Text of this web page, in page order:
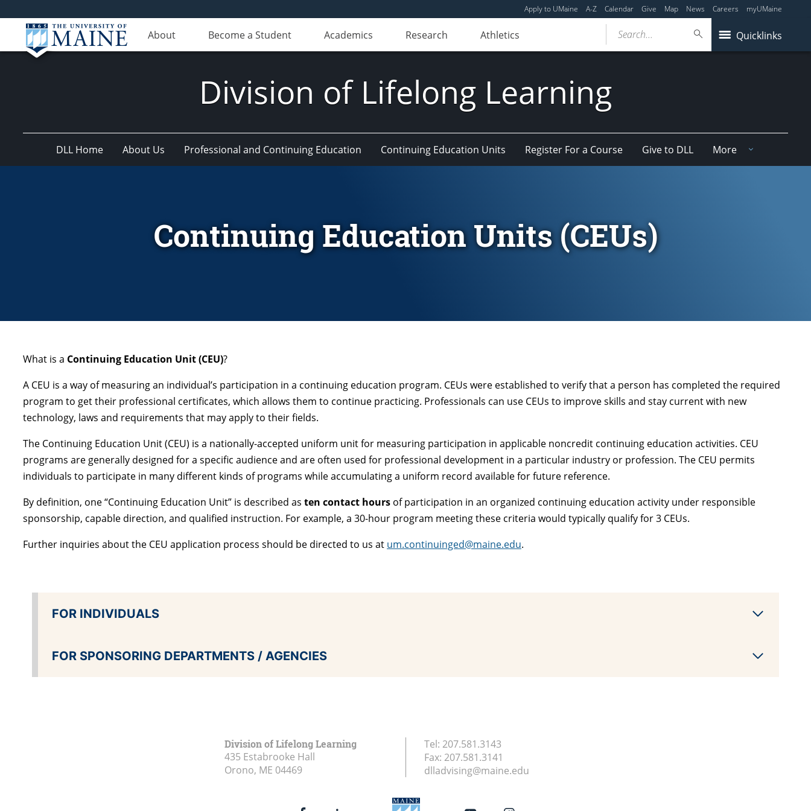
Apply to UMaine A-Z Calendar Give Map News Careers myUMaine
About Become a Student Academics Research Athletics Quicklinks
Search...
Division of Lifelong Learning
DLL Home About Us Professional and Continuing Education Continuing Education Units Register For a Course Give to DLL More
Continuing Education Units (CEUs)
What is a Continuing Education Unit (CEU)?
A CEU is a way of measuring an individual’s participation in a continuing education program. CEUs were established to verify that a person has completed the required
program to get their professional certificates, which allows them to continue practicing. Professionals can use CEUs to improve skills and stay current with new
technology, laws and requirements that may apply to their fields.
The Continuing Education Unit (CEU) is a nationally-accepted uniform unit for measuring participation in applicable noncredit continuing education activities. CEU
programs are generally designed for a specific audience and are often used for professional development in a particular industry or profession. The CEU permits
individuals to participate in many different kinds of programs while accumulating a uniform record available for future reference.
By definition, one “Continuing Education Unit” is described as ten contact hours of participation in an organized continuing education activity under responsible
sponsorship, capable direction, and qualified instruction. For example, a 30-hour program meeting these criteria would typically qualify for 3 CEUs.
Further inquiries about the CEU application process should be directed to us at um.continuinged@maine.edu.
FOR INDIVIDUALS
FOR SPONSORING DEPARTMENTS / AGENCIES
Division of Lifelong Learning
435 Estabrooke Hall
Orono, ME 04469
Tel: 207.581.3143
Fax: 207.581.3141
dlladvising@maine.edu